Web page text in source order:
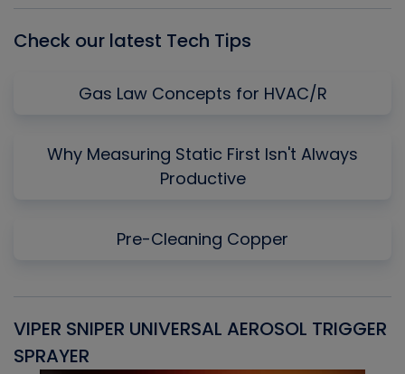
Check our latest Tech Tips
Gas Law Concepts for HVAC/R
Why Measuring Static First Isn't Always
Productive
Pre-Cleaning Copper
VIPER SNIPER UNIVERSAL AEROSOL TRIGGER
SPRAYER